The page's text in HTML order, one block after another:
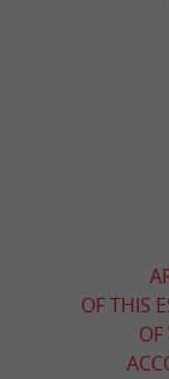
OF THIS